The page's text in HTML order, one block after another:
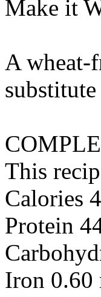
Make it
A wheat-
substitute
This
Calories
Protein
Iron 0.60